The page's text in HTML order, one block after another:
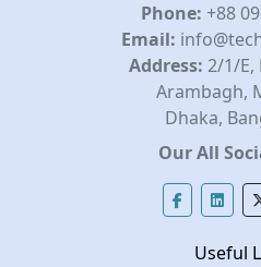
Phone: +88
Email:
Address: 2/1/E,
Arambagh,
Dhaka,
Our All
Useful